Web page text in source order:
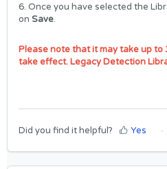
6. Once you have selected the
on Save.
Please note that it may take up
take effect. Legacy Detection
Did you find it helpful? Yes